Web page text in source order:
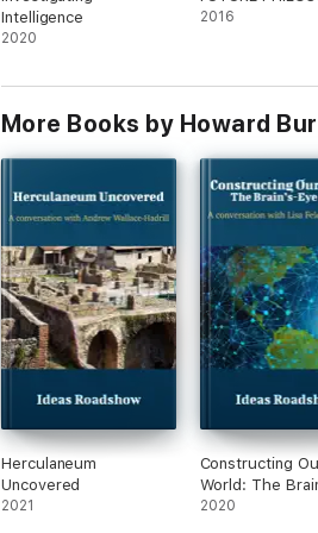
encountered through standard lectures
Intelligence
2020
2016
More Books by Howard
Herculaneum
Uncovered
2021
Constructing
World: The
View
2020